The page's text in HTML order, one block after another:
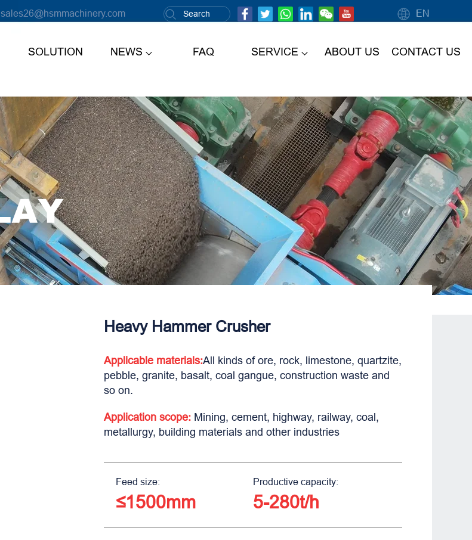
sales26@hsmmachinery.com EN
SOLUTION NEWS FAQ SERVICE ABOUT US CONTACT US
Heavy Hammer Crusher
Applicable materials:All kinds of ore, rock, limestone, quartzite,
pebble, granite, basalt, coal gangue, construction waste and
so on.
Application scope: Mining, cement, highway, railway, coal,
metallurgy, building materials and other industries
Feed size:
≤1500mm
Productive capacity:
5-280t/h